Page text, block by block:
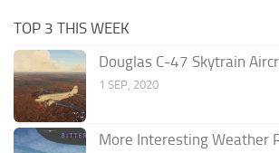
TOP 3 THIS WEEK
Douglas C-47 Skytrain
1 SEP, 2020
More Interesting Weather